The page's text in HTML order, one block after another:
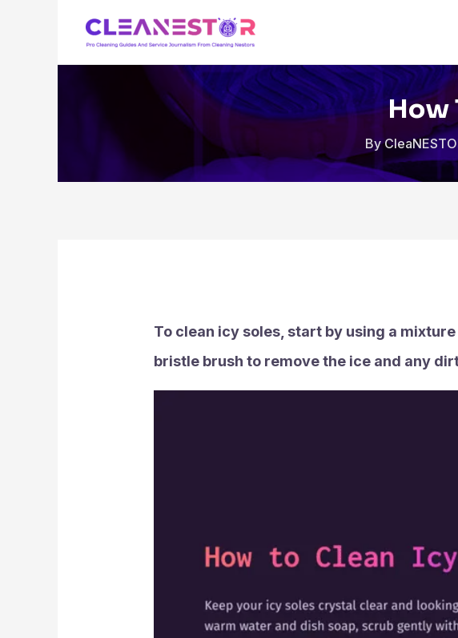
How
By
To clean icy soles, start by using a
bristle brush to remove the ice and any